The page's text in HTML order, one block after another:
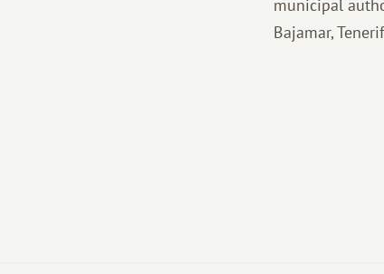
municipal
Bajamar,